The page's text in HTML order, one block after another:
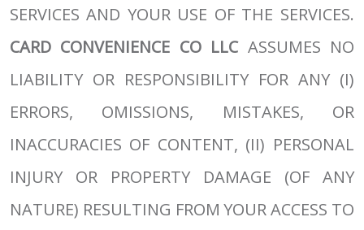
SERVICES AND YOUR USE OF THE SERVICES.
CARD CONVENIENCE CO LLCASSUMES NO
LIABILITY OR RESPONSIBILITY FOR ANY (I)
ERRORS, OMISSIONS, MISTAKES, OR
INACCURACIES OF CONTENT, (II) PERSONAL
INJURY OR PROPERTY DAMAGE (OF ANY
NATURE) RESULTING FROM YOUR ACCESS TO